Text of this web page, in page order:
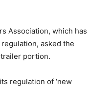
Association, which has
asked the
portion.
regulation of ‘new